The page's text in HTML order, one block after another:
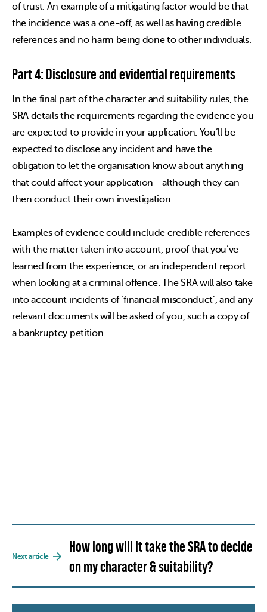
of trust. An example of a mitigating factor would be that
the incidence was a one-off, as well as having credible
references and no harm being done to other individuals.
Part 4: Disclosure and evidential requirements
In the final part of the character and suitability rules, the
SRA details the requirements regarding the evidence you
are expected to provide in your application. You’ll be
expected to disclose any incident and have the
obligation to let the organisation know about anything
that could affect your application - although they can
then conduct their own investigation.
Examples of evidence could include credible references
with the matter taken into account, proof that you’ve
learned from the experience, or an independent report
when looking at a criminal offence. The SRA will also take
into account incidents of ‘financial misconduct’, and any
relevant documents will be asked of you, such a copy of
a bankruptcy petition.
Next article
How long will it take the SRA to decide
on my character & suitability?